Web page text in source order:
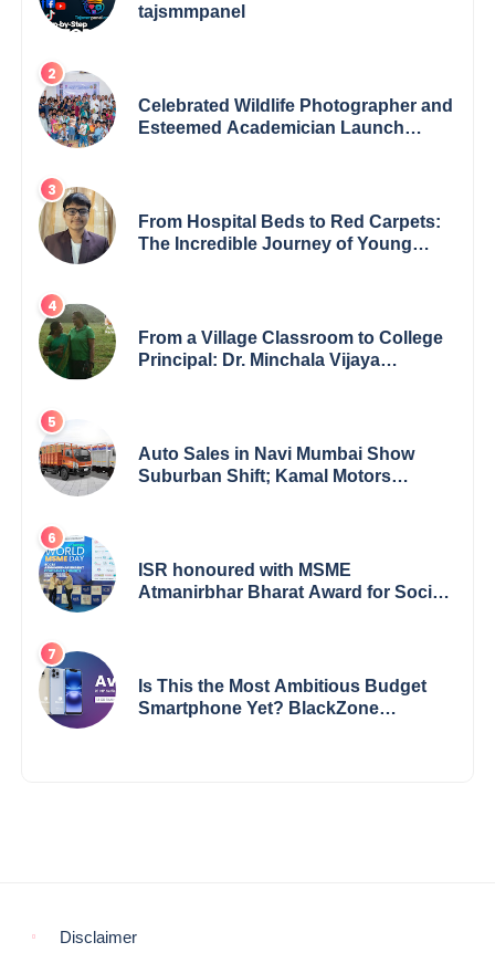
tajsmmpanel
Celebrated Wildlife Photographer and
Esteemed Academician Launch
From Hospital Beds to Red Carpets:
The Incredible Journey of Young
From a Village Classroom to College
Principal: Dr. Minchala Vijaya
Auto Sales in Navi Mumbai Show
Suburban Shift; Kamal Motors
ISR honoured with MSME
Atmanirbhar Bharat Award for Social
Is This the Most Ambitious Budget
Smartphone Yet? BlackZone
Disclaimer